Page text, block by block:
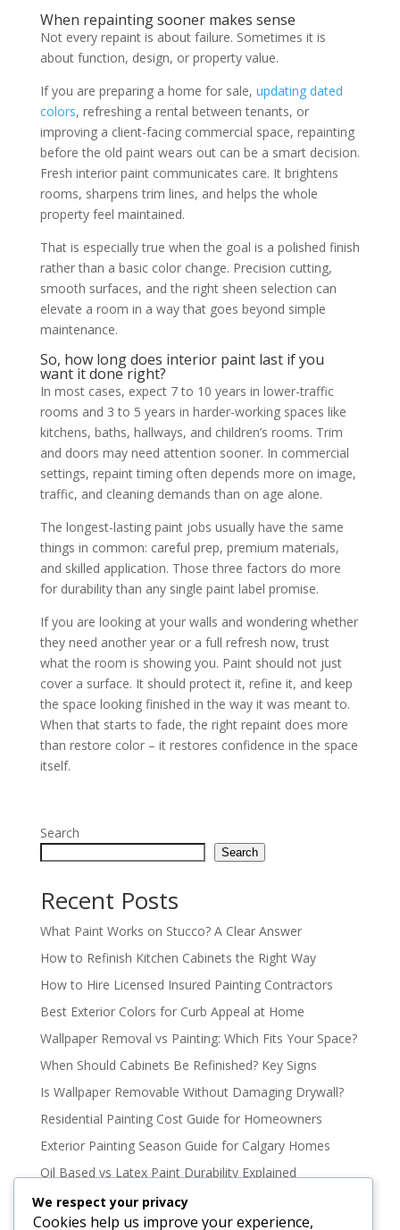
When repainting sooner makes sense
Not every repaint is about failure. Sometimes it is
about function, design, or property value.
If you are preparing a home for sale, updating dated
colors, refreshing a rental between tenants, or
improving a client-facing commercial space, repainting
before the old paint wears out can be a smart decision.
Fresh interior paint communicates care. It brightens
rooms, sharpens trim lines, and helps the whole
property feel maintained.
That is especially true when the goal is a polished finish
rather than a basic color change. Precision cutting,
smooth surfaces, and the right sheen selection can
elevate a room in a way that goes beyond simple
maintenance.
So, how long does interior paint last if you
want it done right?
In most cases, expect 7 to 10 years in lower-traffic
rooms and 3 to 5 years in harder-working spaces like
kitchens, baths, hallways, and children’s rooms. Trim
and doors may need attention sooner. In commercial
settings, repaint timing often depends more on image,
traffic, and cleaning demands than on age alone.
The longest-lasting paint jobs usually have the same
things in common: careful prep, premium materials,
and skilled application. Those three factors do more
for durability than any single paint label promise.
If you are looking at your walls and wondering whether
they need another year or a full refresh now, trust
what the room is showing you. Paint should not just
cover a surface. It should protect it, refine it, and keep
the space looking finished in the way it was meant to.
When that starts to fade, the right repaint does more
than restore color – it restores confidence in the space
itself.
Search
Search
Recent Posts
What Paint Works on Stucco? A Clear Answer
How to Refinish Kitchen Cabinets the Right Way
How to Hire Licensed Insured Painting Contractors
Best Exterior Colors for Curb Appeal at Home
Wallpaper Removal vs Painting: Which Fits Your Space?
When Should Cabinets Be Refinished? Key Signs
Is Wallpaper Removable Without Damaging Drywall?
Residential Painting Cost Guide for Homeowners
Exterior Painting Season Guide for Calgary Homes
Oil Based vs Latex Paint Durability Explained
Best Paint Colours for North Facing Rooms
How to Paint High Ceilings Without the Mess
We respect your privacy
Cookies help us improve your experience,